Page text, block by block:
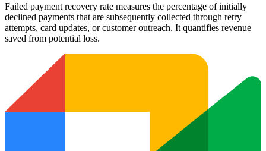
Failed payment recovery rate measures the percentage of initially
declined payments that are subsequently collected through retry
attempts, card updates, or customer outreach. It quantifies revenue
saved from potential loss.